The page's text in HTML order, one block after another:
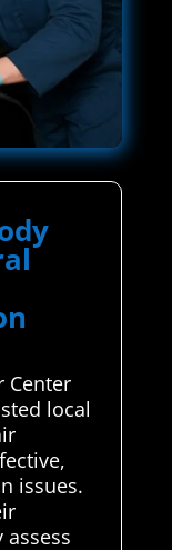
Center
local
issues.